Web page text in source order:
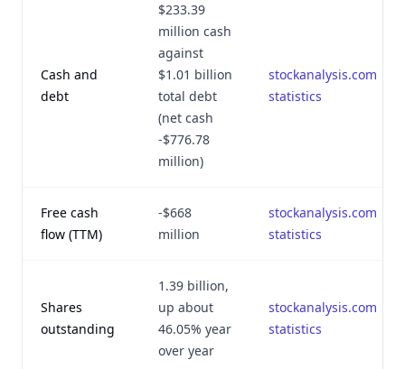
Cash and
debt
$233.39
million cash
against
$1.01 billion
total debt
(net cash
-$776.78
million)
stockanalysis.com
statistics
Free cash
flow (TTM)
-$668
million
stockanalysis.com
statistics
Shares
outstanding
1.39 billion,
up about
46.05% year
over year
stockanalysis.com
statistics